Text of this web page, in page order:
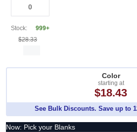
Stock:
999+
$28.33
Color
starting at
$18.43
See Bulk Discounts. Save up to
Now: Pick your Blanks